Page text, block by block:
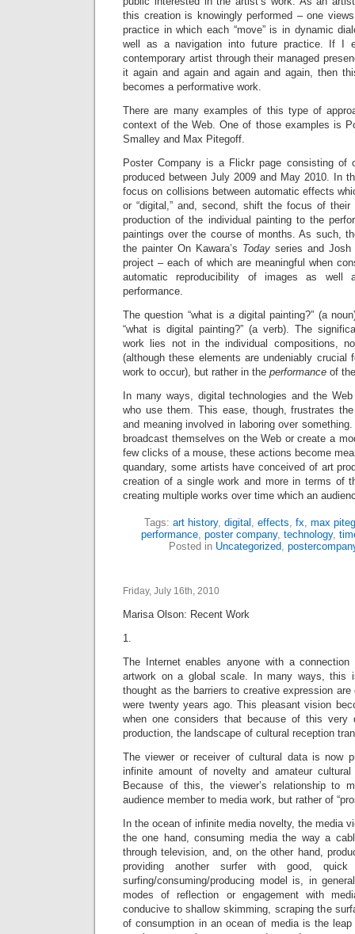
this creation is knowingly performed – one
practice in which each “move” is in dynamic
well as a navigation into future practice. If I
contemporary artist through their managed
it again and again and again and again, then
becomes a performative work.
There are many examples of this type of
context of the Web. One of those examples is
Smalley and Max Pitegoff.
Poster Company is a Flickr page consisting of
produced between July 2009 and May 2010. In
focus on collisions between automatic effects
or “digital,” and, second, shift the focus of
production of the individual painting to the
paintings over the course of months. As such,
the painter On Kawara’s Today series and Josh
project – each of which are meaningful when
automatic reproducibility of images as well
performance.
The question “what is a digital painting?” (a
“what is digital painting?” (a verb). The
work lies not in the individual compositions,
(although these elements are undeniably
work to occur), but rather in the performance of
In many ways, digital technologies and the
who use them. This ease, though, frustrates
and meaning involved in laboring over
broadcast themselves on the Web or create a
few clicks of a mouse, these actions become
quandary, some artists have conceived of art
creation of a single work and more in terms of
creating multiple works over time which an
Tags: art history, digital , effects, fx, max
performance, poster company, technology,
Posted in Uncategorized,
Friday, July 16th, 2010
Marisa Olson: Recent Work
1.
The Internet enables anyone with a
artwork on a global scale. In many ways, this
thought as the barriers to creative expression
were twenty years ago. This pleasant vision
when one considers that because of this very
production, the landscape of cultural reception
The viewer or receiver of cultural data is now
infinite amount of novelty and amateur
Because of this, the viewer’s relationship to
audience member to media work, but rather of
In the ocean of infinite media novelty, the media
the one hand, consuming media the way a
through television, and, on the other hand,
providing another surfer with good, quick
surfing/consuming/producing model is, in
modes of reflection or engagement with
conducive to shallow skimming, scraping the
of consumption in an ocean of media is the